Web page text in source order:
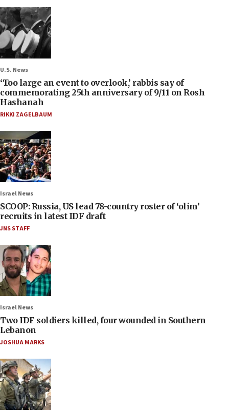
U.S. News
‘Too large an event to overlook,’ rabbis say of
commemorating 25th anniversary of 9/11 on Rosh
Hashanah
RIKKI ZAGELBAUM
Israel News
SCOOP: Russia, US lead 78-country roster of ‘olim’
recruits in latest IDF draft
JNS STAFF
Israel News
Two IDF soldiers killed, four wounded in Southern
Lebanon
JOSHUA MARKS